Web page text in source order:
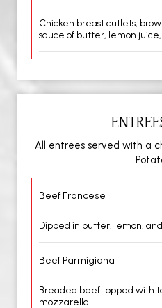
Chicken breast cutlets,
sauce of butter, lemon
All entrees served with a
Beef Francese
Dipped in butter, lemon,
Beef Parmigiana
Breaded beef topped with
mozzarella